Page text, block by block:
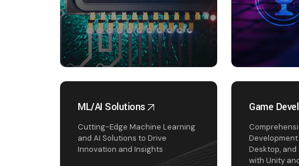
ML/AI Solutions
Cutting-Edge Machine Learning
and AI Solutions to Drive
Innovation and Insights
Game
Development
Desktop, and
with Unity